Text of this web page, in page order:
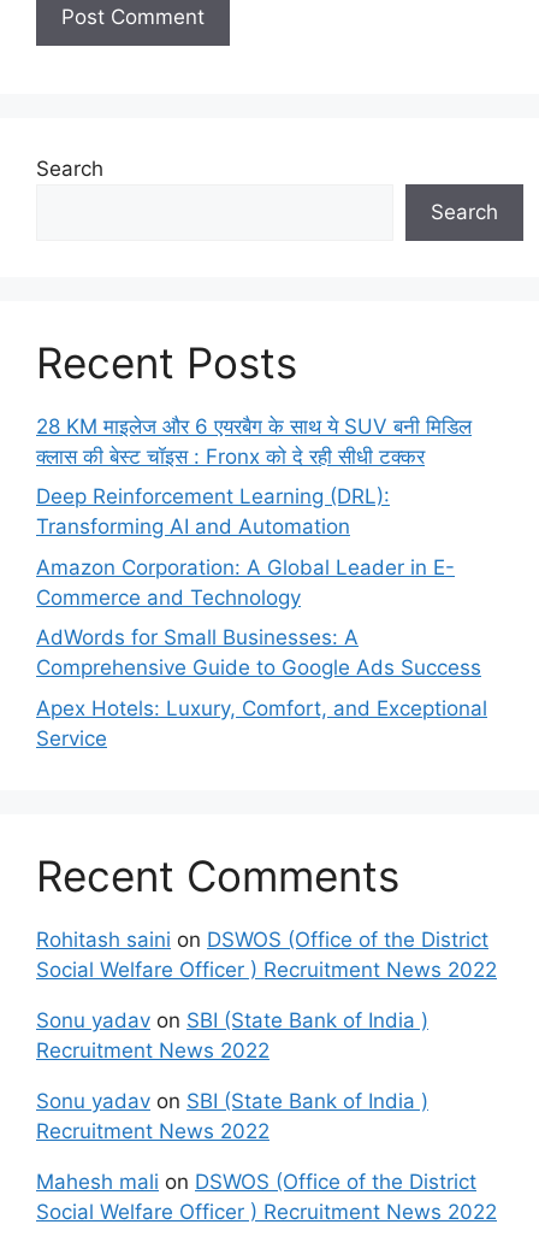
Search
Search
Recent Posts
28 KM माइलेज और 6 एयरबैग के साथ ये SUV बनी मिडिल
क्लास की बेस्ट चॉइस : Fronx को दे रही सीधी टक्कर
Deep Reinforcement Learning (DRL):
Transforming AI and Automation
Amazon Corporation: A Global Leader in E-
Commerce and Technology
AdWords for Small Businesses: A
Comprehensive Guide to Google Ads Success
Apex Hotels: Luxury, Comfort, and Exceptional
Service
Recent Comments
Rohitash saini on DSWOS (Office of the District
Social Welfare Officer ) Recruitment News 2022
Sonu yadav on SBI (State Bank of India )
Recruitment News 2022
Sonu yadav on SBI (State Bank of India )
Recruitment News 2022
Mahesh mali on DSWOS (Office of the District
Social Welfare Officer ) Recruitment News 2022